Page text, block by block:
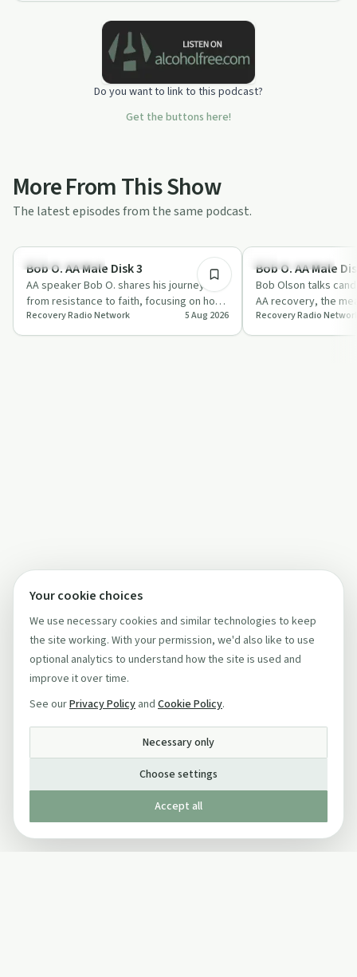
Do you want to link to this podcast?
Get the buttons here!
More From This Show
The latest episodes from the same podcast.
Recovery with AA
Bob O. AA Male Disk 3
AA speaker Bob O. shares his journey
from resistance to faith, focusing on how
prayer, willingness and the Second and
T…
Recovery Radio Network 5 Aug 2026
Recovery with AA
Bob O. AA Male
Bob Olson talks
AA recovery, the
and the importance
of…
Recovery Radio
Your cookie choices
We use necessary cookies and similar technologies to keep
the site working. With your permission, we'd also like to use
optional analytics to understand how the site is used and
improve it over time.
See ourPrivacy Policy and Cookie Policy.
Necessary only
Choose settings
Accept all